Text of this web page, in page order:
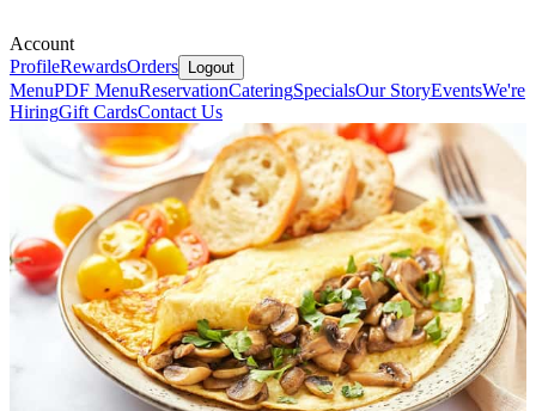
Account
ProfileRewardsOrders Logout
MenuPDF MenuReservationCateringSpecialsOur StoryEventsWe're
HiringGift CardsContact Us